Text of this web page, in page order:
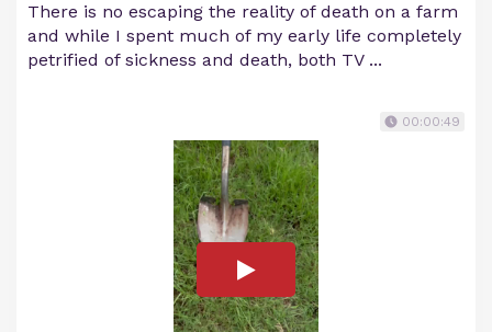
There is no escaping the reality of death on a farm
and while I spent much of my early life completely
petrified of sickness and death, both TV ...
00:00:49